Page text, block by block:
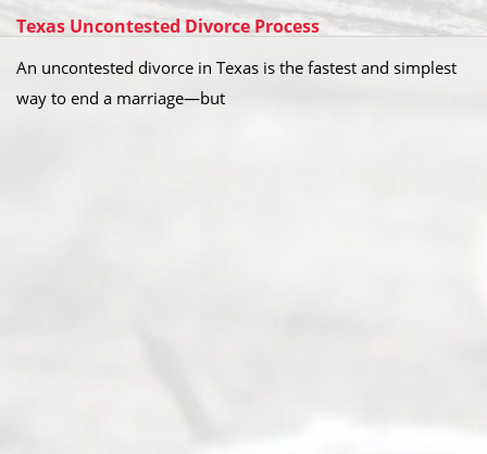
Texas Uncontested Divorce Process
An uncontested divorce in Texas is the fastest and simplest
way to end a marriage—but